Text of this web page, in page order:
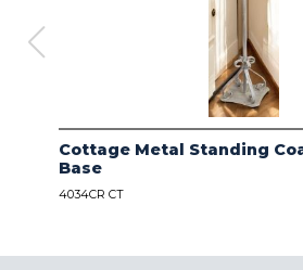
Cottage Metal Standing
Base
4034CR CT